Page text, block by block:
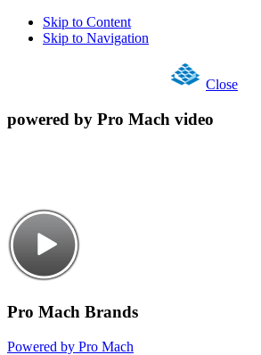
Skip to Content
Skip to Navigation
Close
powered by Pro Mach video
Pro Mach Brands
Powered by Pro Mach